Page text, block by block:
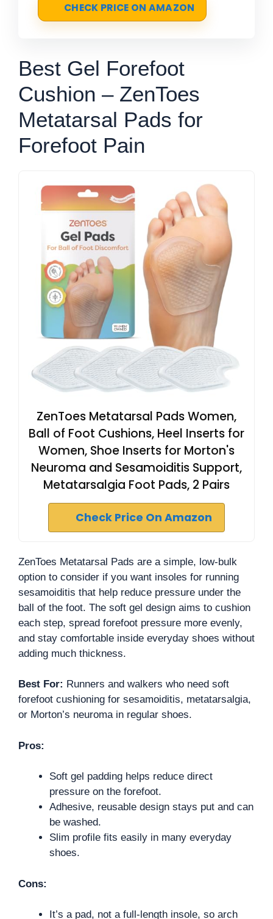
CHECK PRICE ON AMAZON
Best Gel Forefoot
Cushion – ZenToes
Metatarsal Pads for
Forefoot Pain
ZenToes Metatarsal Pads Women,
Ball of Foot Cushions, Heel Inserts for
Women, Shoe Inserts for Morton's
Neuroma and Sesamoiditis Support,
Metatarsalgia Foot Pads, 2 Pairs
Check Price On Amazon
ZenToes Metatarsal Pads are a simple, low-bulk
option to consider if you want insoles for running
sesamoiditis that help reduce pressure under the
ball of the foot. The soft gel design aims to cushion
each step, spread forefoot pressure more evenly,
and stay comfortable inside everyday shoes without
adding much thickness.
Best For: Runners and walkers who need soft
forefoot cushioning for sesamoiditis, metatarsalgia,
or Morton’s neuroma in regular shoes.
Pros:
Soft gel padding helps reduce direct
pressure on the forefoot.
Adhesive, reusable design stays put and can
be washed.
Slim profile fits easily in many everyday
shoes.
Cons:
It’s a pad, not a full-length insole, so arch